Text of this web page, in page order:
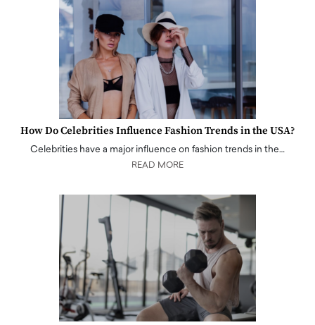
How Do Celebrities Influence Fashion Trends in the USA?
Celebrities have a major influence on fashion trends in the…
READ MORE